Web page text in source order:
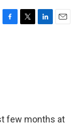
F
T
L
E
few months at